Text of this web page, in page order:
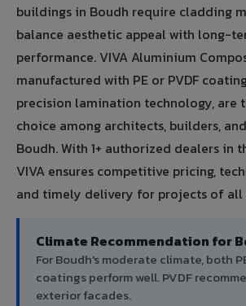
buildings in Boudh require cladding
balance aesthetic appeal with long-
performance. VIVA Aluminium
manufactured with PE or PVDF
precision lamination technology, are
choice among architects, builders,
Boudh. With 1+ authorized dealers in
VIVA ensures competitive pricing,
and timely delivery for projects of all
Climate Recommendation for
For Boudh's moderate climate, both
coatings perform well. PVDF
exterior facades.